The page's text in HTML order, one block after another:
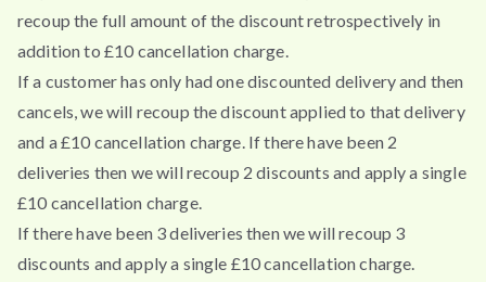
recoup the full amount of the discount retrospectively in
addition to £10 cancellation charge.
If a customer has only had one discounted delivery and then
cancels, we will recoup the discount applied to that delivery
and a £10 cancellation charge. If there have been 2
deliveries then we will recoup 2 discounts and apply a single
£10 cancellation charge.
If there have been 3 deliveries then we will recoup 3
discounts and apply a single £10 cancellation charge.